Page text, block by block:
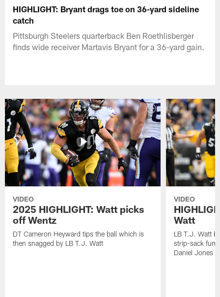
HIGHLIGHT: Bryant drags toe on 36-yard sideline
catch
Pittsburgh Steelers quarterback Ben Roethlisberger
finds wide receiver Martavis Bryant for a 36-yard gain.
VIDEO
2025 HIGHLIGHT: Watt picks
off Wentz
DT Cameron Heyward tips the ball which is
then snagged by LB T.J. Watt
VIDEO
Watt
LB T.J. Watt
strip-sack
Daniel Jones